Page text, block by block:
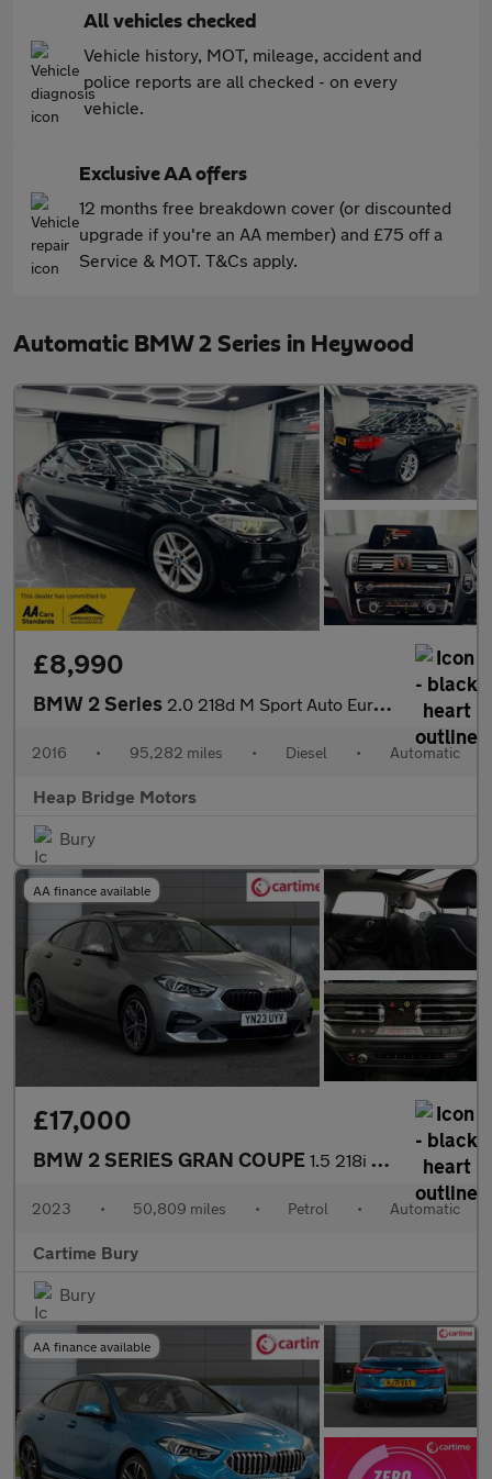
All vehicles checked
Vehicle history, MOT, mileage, accident and
police reports are all checked - on every
vehicle.
Exclusive AA offers
12 months free breakdown cover (or discounted
upgrade if you're an AA member) and £75 off a
Service & MOT. T&Cs apply.
Automatic BMW 2 Series in Heywood
£8,990
BMW 2 Series 2.0 218d M Sport Auto Euro 6 (s/s) 2dr
2016 • 95,282 miles • Diesel • Automatic
Heap Bridge Motors
Bury
AA finance available
£17,000
BMW 2 SERIES GRAN COUPE 1.5 218i Sport (LCP) Saloon 4dr Petrol DCT Euro 6 (s/s) (136 ps)
2023 • 50,809 miles • Petrol • Automatic
Cartime Bury
Bury
AA finance available